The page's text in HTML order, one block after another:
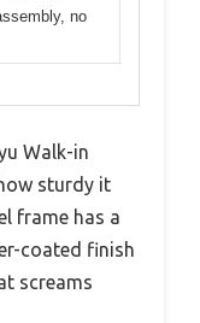
no
Walk-in
sturdy it
frame has a
coated finish
screams